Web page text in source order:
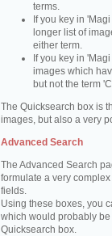
terms.
If you key in
longer list of
either term.
If you key in
images which
but not the term
The Quicksearch box is
images, but also a very
Advanced Search
The Advanced Search
formulate a very
fields.
Using these boxes, you
which would probably
Quicksearch box.